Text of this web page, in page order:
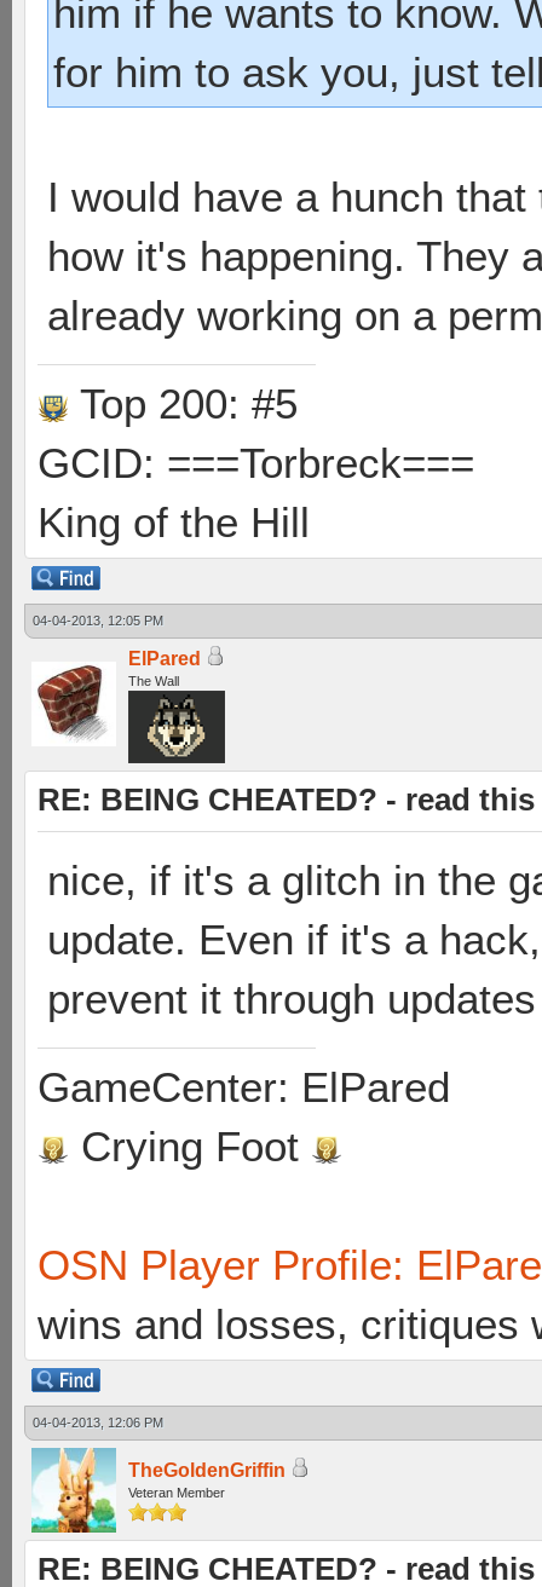
him if he wants to know.
for him to ask you, just
I would have a hunch
how it's happening. They
already working on a
Top 200: #5
GCID: ===Torbreck===
King of the Hill
04-04-2013, 12:05 PM
ElPared
The Wall
RE: BEING CHEATED? - read
nice, if it's a glitch in the
update. Even if it's a
prevent it through
GameCenter: ElPared
Crying Foot
OSN Player Profile:
wins and losses, critiques
04-04-2013, 12:06 PM
TheGoldenGriffin
Veteran Member
RE: BEING CHEATED? - read